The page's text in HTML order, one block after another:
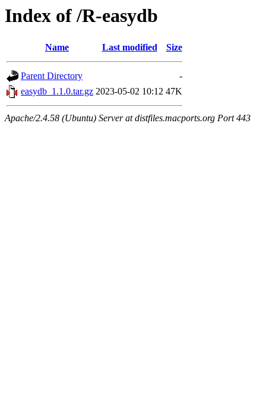
Index of /R-easydb
Name Last modified Size
Parent Directory
-
easydb_1.1.0.tar.gz 2023-05-02 10:12 47K
Apache/2.4.58 (Ubuntu) Server at distfiles.macports.org Port 443